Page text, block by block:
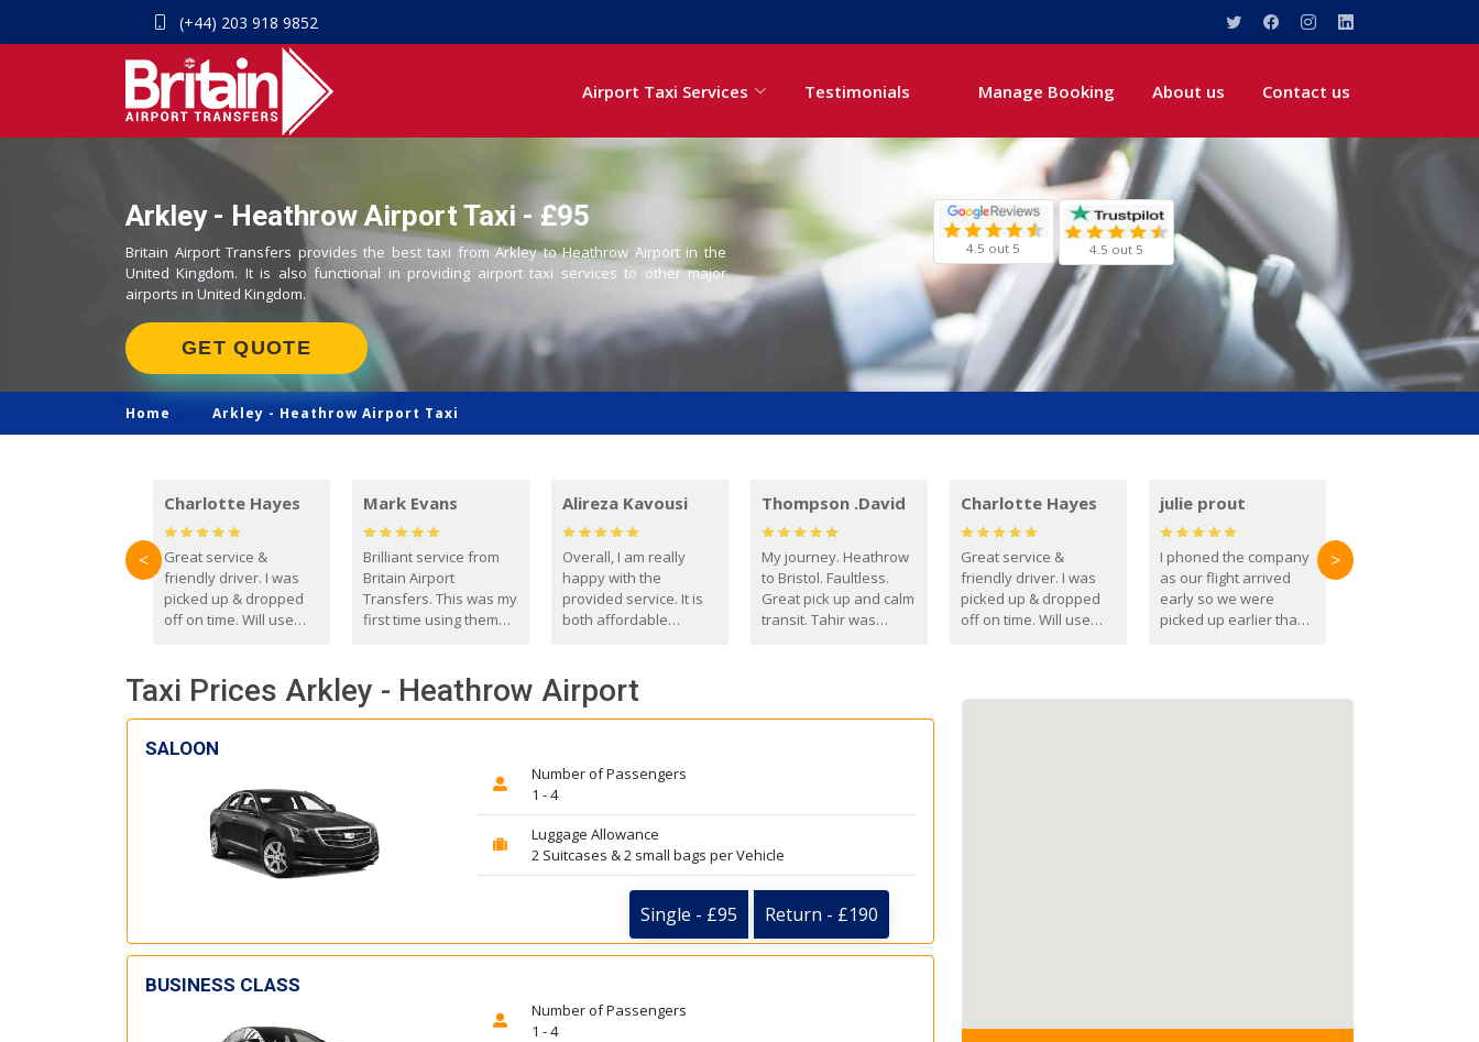
(+44) 203 918 9852
Airport Taxi Services Testimonials Manage Booking About us Contact us
Arkley - Heathrow Airport Taxi - £95
Britain Airport Transfers provides the best taxi from Arkley to Heathrow Airport in the
United Kingdom. It is also functional in providing airport taxi services to other major
airports in United Kingdom.
GET QUOTE
4.5 out 5 4.5 out 5
Home Arkley - Heathrow Airport Taxi
Charlotte Hayes
Great service &
friendly driver. I was
picked up & dropped
off on time. Will use
Mark Evans
Brilliant service from
Britain Airport
Transfers. This was my
first time using them
everyone. Driver came
with the correct baby
seat for my 3 year old.
Alireza Kavousi
Overall, I am really
happy with the
provided service. It is
both affordable
reliable.
Thompson .David
My journey. Heathrow
to Bristol. Faultless.
Great pick up and calm
transit. Tahir was
you. David Thompson
Charlotte Hayes
Great service &
friendly driver. I was
picked up & dropped
off on time. Will use
julie prout
I phoned the company
as our flight arrived
early so we were
picked up earlier than
< >
Taxi Prices Arkley - Heathrow Airport
SALOON
Number of Passengers
1 - 4
Luggage Allowance
2 Suitcases & 2 small bags per Vehicle
Single - £95 Return - £190
BUSINESS CLASS
Number of Passengers
1 - 4